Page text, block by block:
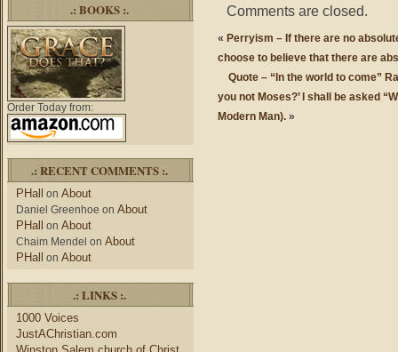
.: BOOKS :.
Order Today from:
.: RECENT COMMENTS :.
PHall on About
Daniel Greenhoe on About
PHall on About
Chaim Mendel on About
PHall on About
.: LINKS :.
1000 Voices
JustAChristian.com
Comments are closed.
« Perryism – If there are no
choose to believe that there are
Quote – “In the world to come”
you not Moses?’ I shall be asked
Modern Man). »